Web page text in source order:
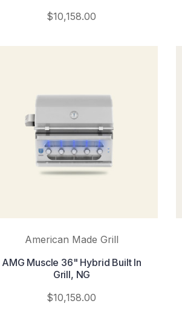
$10,158.00
American Made Grill
AMG Muscle 36" Hybrid Built In
Grill, NG
$10,158.00